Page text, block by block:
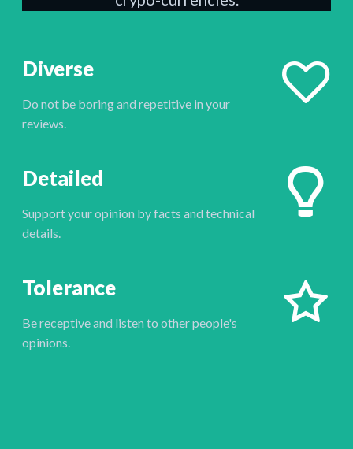
Diverse
Do not be boring and repetitive in your
reviews.
Detailed
Support your opinion by facts and technical
details.
Tolerance
Be receptive and listen to other people's
opinions.